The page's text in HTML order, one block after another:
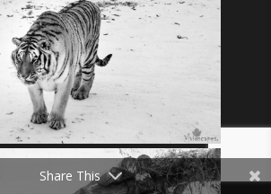
Share This